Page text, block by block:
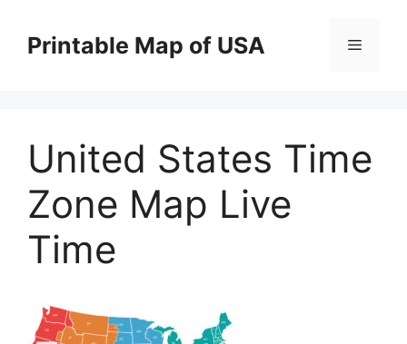
contentPrintable Map of USA Menu
United States Time
Zone Map Live
Time